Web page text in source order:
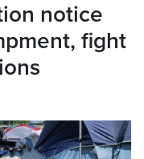
notice
fight